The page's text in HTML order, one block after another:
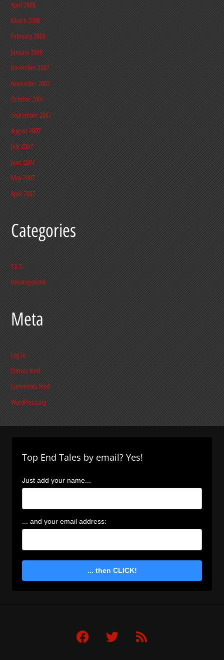
April 2008
March 2008
February 2008
January 2008
December 2007
November 2007
October 2007
September 2007
August 2007
July 2007
June 2007
May 2007
April 2007
Categories
T.E.T.
Uncategorized
Meta
Log in
Entries feed
Comments feed
WordPress.org
Top End Tales by email? Yes!
Just add your name...
... and your email address:
... then CLICK!
F
a
T
w
R
s